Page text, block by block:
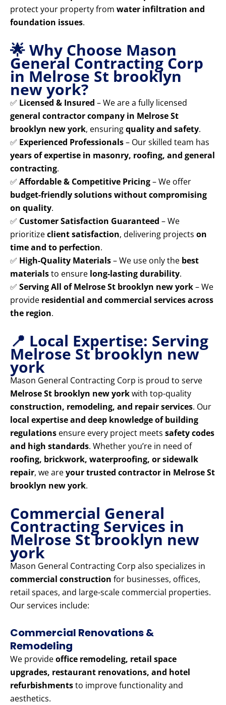
protect your property from water infiltration and
foundation issues.
🌟 Why Choose Mason
General Contracting Corp
in Melrose St brooklyn
new york?
✅ Licensed & Insured – We are a fully licensed
general contractor company in Melrose St
brooklyn new york, ensuringquality and safety.
✅ Experienced Professionals– Our skilled team has
years of expertise in masonry, roofing, and general
contracting.
✅ Affordable & Competitive Pricing– We offer
budget-friendly solutions without compromising
on quality.
✅ Customer Satisfaction Guaranteed – We
prioritizeclient satisfaction, delivering projects on
time and to perfection.
✅ High-Quality Materials– We use only the best
materialsto ensure long-lasting durability.
✅ Serving All of Melrose St brooklyn new york– We
provide residential and commercial services across
the region.
📍 Local Expertise: Serving
Melrose St brooklyn new
york
Mason General Contracting Corp is proud to serve
Melrose St brooklyn new yorkwith top-quality
construction, remodeling, and repair services. Our
local expertise and deep knowledge of building
regulations ensure every project meets safety codes
and high standards. Whether you’re in need of
roofing, brickwork, waterproofing, or sidewalk
repair, we areyour trusted contractor in Melrose St
brooklyn new york.
Commercial General
Contracting Services in
Melrose St brooklyn new
york
Mason General Contracting Corp also specializes in
commercial construction for businesses, offices,
retail spaces, and large-scale commercial properties.
Our services include:
Commercial Renovations &
Remodeling
We provideoffice remodeling, retail space
upgrades, restaurant renovations, and hotel
refurbishmentsto improve functionality and
aesthetics.